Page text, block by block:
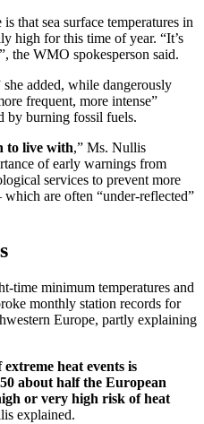
that sea surface temperatures in
high for this time of year. “It’s
the WMO spokesperson said.
added, while dangerously
frequent, more intense”
by burning fossil fuels.
to live with,” Ms. Nullis
of early warnings from
services to prevent more
which are often “under-reflected”
time minimum temperatures and
monthly station records for
Europe, partly explaining
heat events is
about half the European
or very high risk of heat
explained.